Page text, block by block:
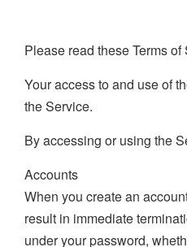
Please read these Terms
Your access to and use of
the Service.
By accessing or using the
Accounts
When you create an
result in immediate
under your password,